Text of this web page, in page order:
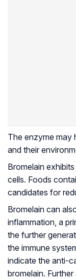
The enzyme may
and their
Bromelain
cells. Foods
candidates for
Bromelain can
inflammation, a
the further
the immune
indicate the anti-
bromelain.